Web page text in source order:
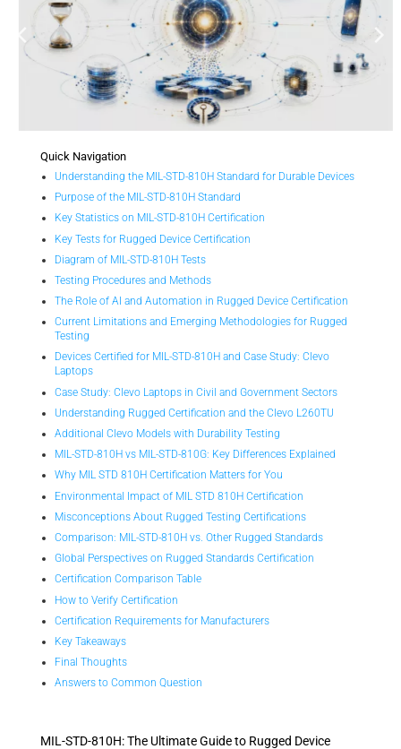
Quick Navigation
Understanding the MIL-STD-810H Standard for Durable Devices
Purpose of the MIL-STD-810H Standard
Key Statistics on MIL-STD-810H Certification
Key Tests for Rugged Device Certification
Diagram of MIL-STD-810H Tests
Testing Procedures and Methods
The Role of AI and Automation in Rugged Device Certification
Current Limitations and Emerging Methodologies for Rugged
Testing
Devices Certified for MIL-STD-810H and Case Study: Clevo
Laptops
Case Study: Clevo Laptops in Civil and Government Sectors
Understanding Rugged Certification and the Clevo L260TU
Additional Clevo Models with Durability Testing
MIL-STD-810H vs MIL-STD-810G: Key Differences Explained
Why MIL STD 810H Certification Matters for You
Environmental Impact of MIL STD 810H Certification
Misconceptions About Rugged Testing Certifications
Comparison: MIL-STD-810H vs. Other Rugged Standards
Global Perspectives on Rugged Standards Certification
Certification Comparison Table
How to Verify Certification
Certification Requirements for Manufacturers
Key Takeaways
Final Thoughts
Answers to Common Question
MIL-STD-810H: The Ultimate Guide to Rugged Device